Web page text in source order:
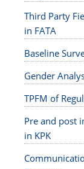
Third Party
in FATA
Baseline
Gender
TPFM of
Pre and post
in KPK